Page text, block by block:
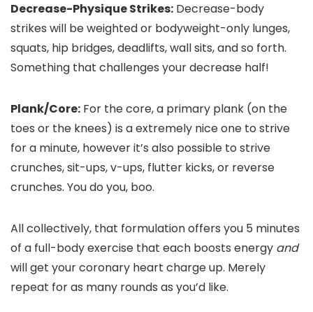
Decrease-Physique Strikes: Decrease-body
strikes will be weighted or bodyweight-only lunges,
squats, hip bridges, deadlifts, wall sits, and so forth.
Something that challenges your decrease half!
Plank/Core: For the core, a primary plank (on the
toes or the knees) is a extremely nice one to strive
for a minute, however it’s also possible to strive
crunches, sit-ups, v-ups, flutter kicks, or reverse
crunches. You do you, boo.
All collectively, that formulation offers you 5 minutes
of a full-body exercise that each boosts energy and
will get your coronary heart charge up. Merely
repeat for as many rounds as you’d like.